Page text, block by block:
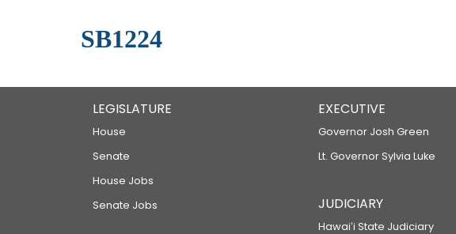
SB1224
LEGISLATURE
House
Senate
House Jobs
Senate Jobs
EXECUTIVE
Governor Josh Green
Lt. Governor Sylvia Luke
JUDICIARY
Hawaiʻi State Judiciary